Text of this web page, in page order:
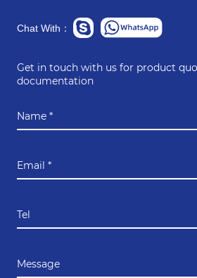
Chat With：
Get in touch with us for product
documentation
Name *
Email *
Tel
Message